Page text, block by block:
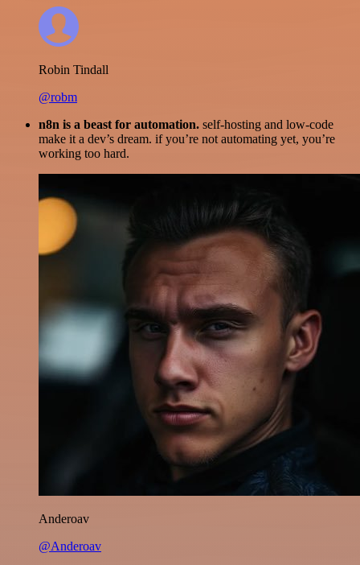
Robin Tindall
@robm
n8n is a beast for automation. self-hosting and low-code
make it a dev’s dream. if you’re not automating yet, you’re
working too hard.
Anderoav
@Anderoav